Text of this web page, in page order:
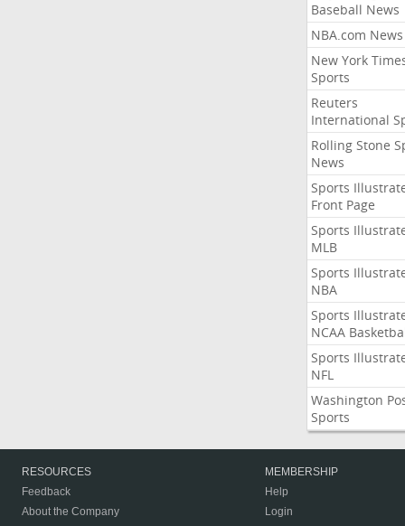
Baseball News
NBA.com News
New York
Sports
Reuters
International
Rolling Stone
News
Sports
Front Page
Sports
MLB
Sports
NBA
Sports
NCAA
Sports
NFL
Washington
Sports
RESOURCES
Feedback
About the Company
MEMBERSHIP
Help
Login